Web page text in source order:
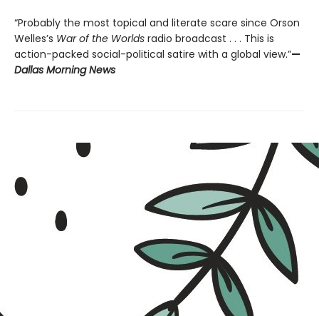
“Probably the most topical and literate scare since Orson
Welles’s War of the Worlds radio broadcast . . . This is
action-packed social-political satire with a global view.”—
Dallas Morning News